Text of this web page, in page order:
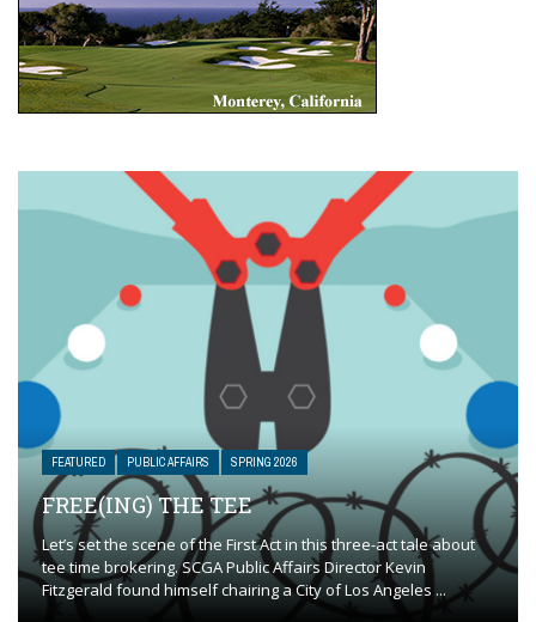
FEATURED PUBLIC AFFAIRS SPRING 2026
FREE(ING) THE TEE
Let’s set the scene of the First Act in this three-act tale about
tee time brokering. SCGA Public Affairs Director Kevin
Fitzgerald found himself chairing a City of Los Angeles ...